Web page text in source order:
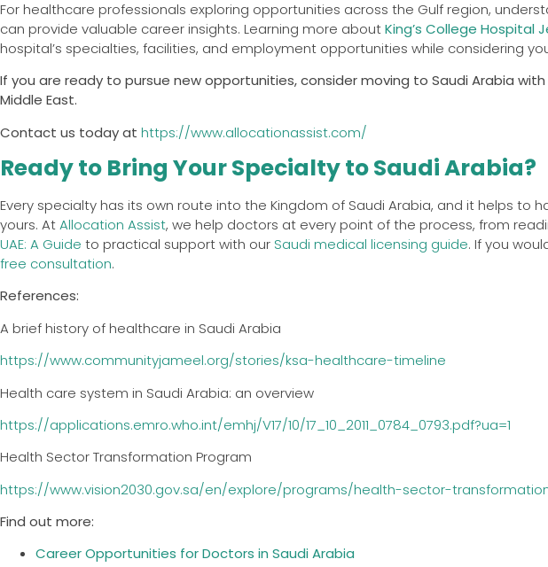
For healthcare professionals exploring opportunities across the Gulf region,
can provide valuable career insights. Learning more aboutKing’s College Hospital
hospital’s specialties, facilities, and employment opportunities while considering
If you are ready to pursue new opportunities, consider moving to Saudi Arabia
Middle East.
Contact us today at https://www.allocationassist.com/
Ready to Bring Your Specialty to Saudi Arabia?
Every specialty has its own route into the Kingdom of Saudi Arabia, and it helps to
yours. AtAllocation Assist, we help doctors at every point of the process, from
UAE: A Guide to practical support with our Saudi medical licensing guide. If you
free consultation.
References:
A brief history of healthcare in Saudi Arabia
https://www.communityjameel.org/stories/ksa-healthcare-timeline
Health care system in Saudi Arabia: an overview
https://applications.emro.who.int/emhj/V17/10/17_10_2011_0784_0793.pdf?ua=1
Health Sector Transformation Program
https://www.vision2030.gov.sa/en/explore/programs/health-sector-
Find out more:
Career Opportunities for Doctors in Saudi Arabia